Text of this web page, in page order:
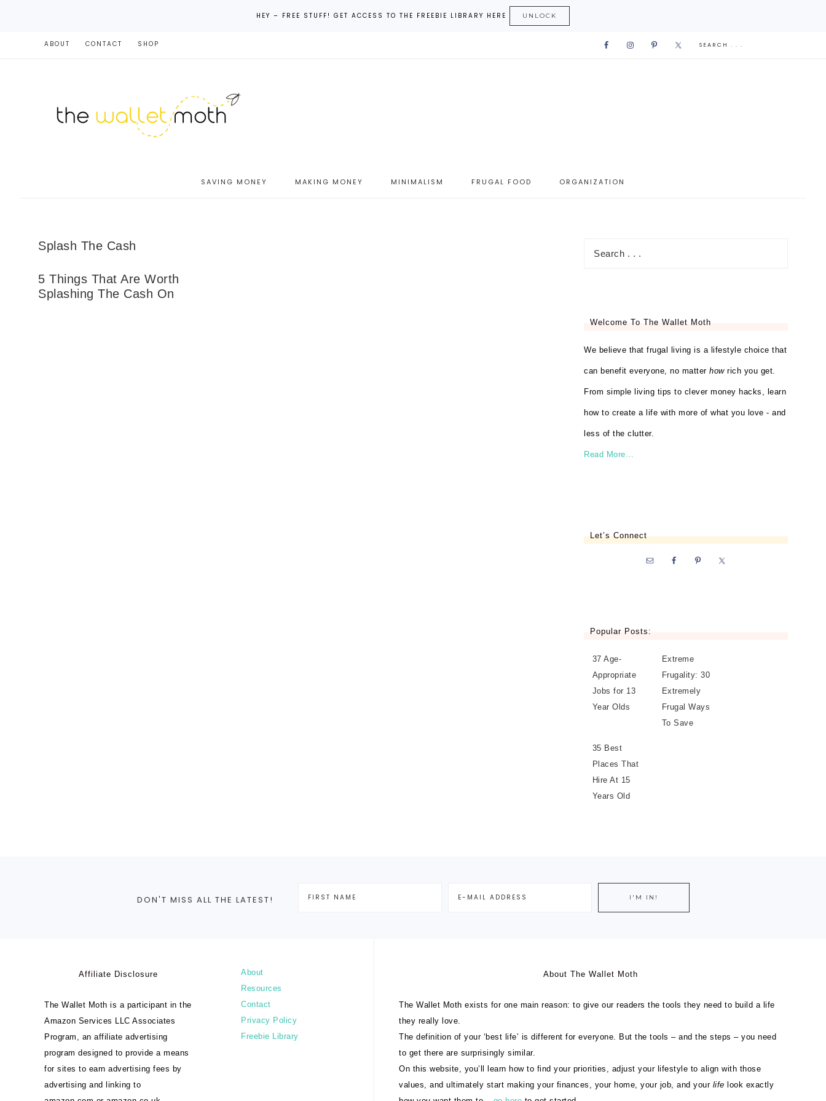
HEY – FREE STUFF! GET ACCESS TO THE FREEBIE LIBRARY HERE UNLOCK
ABOUT CONTACT SHOP
SAVING MONEY MAKING MONEY MINIMALISM FRUGAL FOOD ORGANIZATION
Splash The Cash
5 Things That Are Worth
Splashing The Cash On
Welcome To The Wallet Moth
We believe that frugal living is a lifestyle choice that
can benefit everyone, no matter howrich you get.
From simple living tips to clever money hacks, learn
how to create a life with more of what you love - and
less of the clutter.
Read More…
Let’s Connect
Popular Posts:
37 Age-
Appropriate
Jobs for 13
Year Olds
Extreme
Frugality: 30
Extremely
Frugal Ways
To Save
35 Best
Places That
Hire At 15
Years Old
DON'T MISS ALL THE LATEST!
Affiliate Disclosure
The Wallet Moth is a participant in the
Amazon Services LLC Associates
Program, an affiliate advertising
program designed to provide a means
for sites to earn advertising fees by
advertising and linking to
About
Resources
Contact
Privacy Policy
Freebie Library
About The Wallet Moth
The Wallet Moth exists for one main reason: to give our readers the tools they need to build a life
they really love.
The definition of your ‘best life’ is different for everyone. But the tools – and the steps – you need
to get there are surprisingly similar.
On this website, you’ll learn how to find your priorities, adjust your lifestyle to align with those
values, and ultimately start making your finances, your home, your job, and your life look exactly